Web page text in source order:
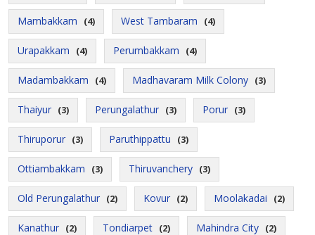
Mambakkam (4) West Tambaram (4)
Urapakkam (4) Perumbakkam (4)
Madambakkam (4) Madhavaram Milk Colony (3)
Thaiyur (3) Perungalathur (3) Porur (3)
Thiruporur (3) Paruthippattu (3)
Ottiambakkam (3) Thiruvanchery (3)
Old Perungalathur (2) Kovur (2) Moolakadai (2)
Kanathur (2) Tondiarpet (2) Mahindra City (2)